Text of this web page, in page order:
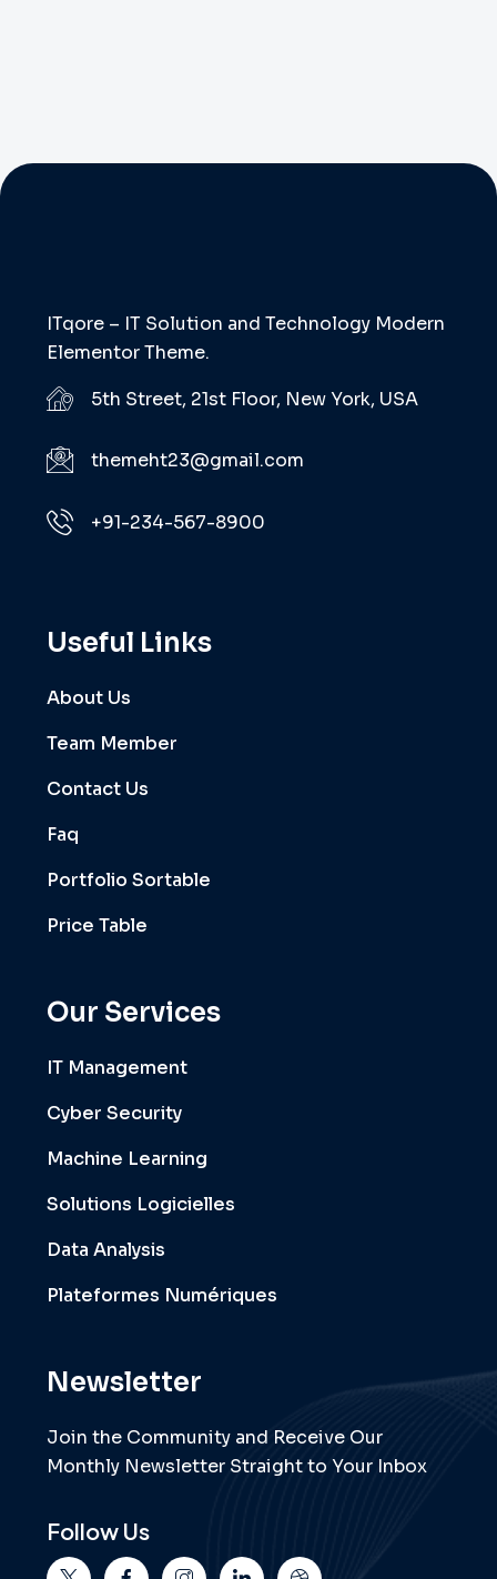
ITqore – IT Solution and Technology Modern
Elementor Theme.
5th Street, 21st Floor, New York, USA
themeht23@gmail.com
+91-234-567-8900
Useful Links
About Us
Team Member
Contact Us
Faq
Portfolio Sortable
Price Table
Our Services
IT Management
Cyber Security
Machine Learning
Solutions Logicielles
Data Analysis
Plateformes Numériques
Newsletter
Join the Community and Receive Our
Monthly Newsletter Straight to Your Inbox
Follow Us